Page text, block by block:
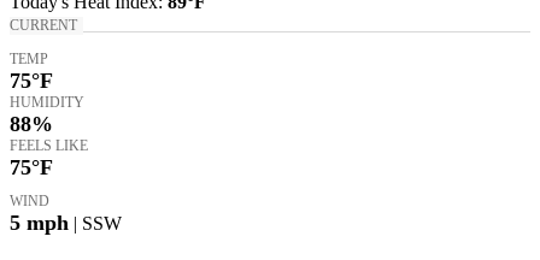
CURRENT
TEMP
75°F
HUMIDITY
88%
FEELS LIKE
75°F
WIND
5 mph | SSW